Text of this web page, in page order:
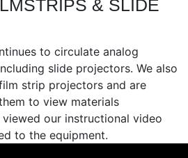
& SLIDE
to circulate analog
slide projectors. We also
strip projectors and are
to view materials
our instructional video
to the equipment.